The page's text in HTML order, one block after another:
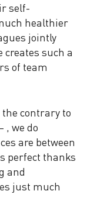
self-
healthier
jointly
such a
of team
the contrary to
, we do
are between
perfect thanks
and
just much